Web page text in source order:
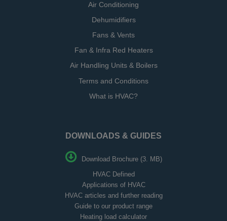
Air Conditioning
Dehumidifiers
Fans & Vents
Fan & Infra Red Heaters
Air Handling Units & Boilers
Terms and Conditions
What is HVAC?
DOWNLOADS & GUIDES
Download Brochure (3. MB)
HVAC Defined
Applications of HVAC
HVAC articles and further reading
Guide to our product range
Heating load calculator